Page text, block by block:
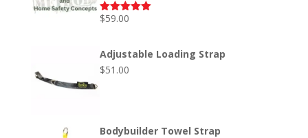
Rated5.00
$59.00
Adjustable Loading Strap
$51.00
Bodybuilder Towel Strap